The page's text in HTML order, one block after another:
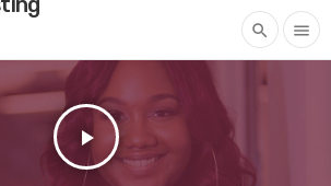
search menu
play_arrow